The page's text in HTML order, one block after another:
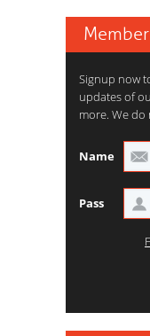
Signup now
updates of
more. We do
Name
Pass